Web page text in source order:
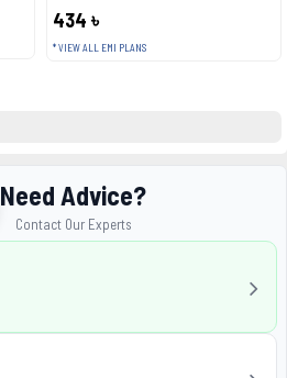
434 ৳
* VIEW ALL EMI PLANS
Need Advice?
Contact Our Experts